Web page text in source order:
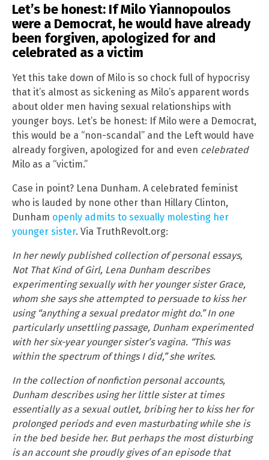
Let’s be honest: If Milo Yiannopoulos
were a Democrat, he would have already
been forgiven, apologized for and
celebrated as a victim
Yet this take down of Milo is so chock full of hypocrisy
that it’s almost as sickening as Milo’s apparent words
about older men having sexual relationships with
younger boys. Let’s be honest: If Milo were a Democrat,
this would be a “non-scandal” and the Left would have
already forgiven, apologized for and even celebrated
Milo as a “victim.”
Case in point? Lena Dunham. A celebrated feminist
who is lauded by none other than Hillary Clinton,
Dunham openly admits to sexually molesting her
younger sister. Via TruthRevolt.org:
In her newly published collection of personal essays,
Not That Kind of Girl, Lena Dunham describes
experimenting sexually with her younger sister Grace,
whom she says she attempted to persuade to kiss her
using “anything a sexual predator might do.” In one
particularly unsettling passage, Dunham experimented
with her six-year younger sister’s vagina. “This was
within the spectrum of things I did,” she writes.
In the collection of nonfiction personal accounts,
Dunham describes using her little sister at times
essentially as a sexual outlet, bribing her to kiss her for
prolonged periods and even masturbating while she is
in the bed beside her. But perhaps the most disturbing
is an account she proudly gives of an episode that